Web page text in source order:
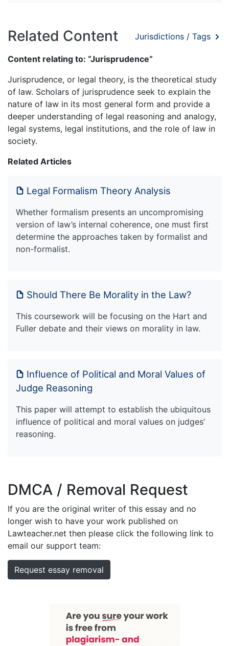
Related Content Jurisdictions / Tags
Content relating to: “Jurisprudence”
Jurisprudence, or legal theory, is the theoretical study
of law. Scholars of jurisprudence seek to explain the
nature of law in its most general form and provide a
deeper understanding of legal reasoning and analogy,
legal systems, legal institutions, and the role of law in
society.
Related Articles
Legal Formalism Theory Analysis
Whether formalism presents an uncompromising
version of law’s internal coherence, one must first
determine the approaches taken by formalist and
non-formalist.
Should There Be Morality in the Law?
This coursework will be focusing on the Hart and
Fuller debate and their views on morality in law.
Influence of Political and Moral Values of
Judge Reasoning
This paper will attempt to establish the ubiquitous
influence of political and moral values on judges’
reasoning.
DMCA / Removal Request
If you are the original writer of this essay and no
longer wish to have your work published on
Lawteacher.net then please click the following link to
email our support team:
Request essay removal